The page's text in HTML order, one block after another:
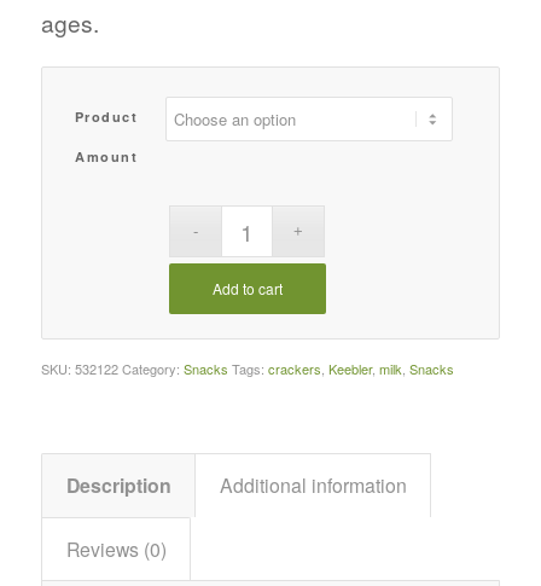
ages.
Product
Amount
Add to cart
SKU: 532122 Category: Snacks Tags: crackers Keebler, milk Snacks
Description Additional information
Reviews (0)